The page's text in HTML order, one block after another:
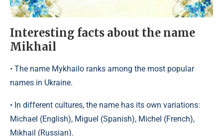
Interesting facts about the name
Mikhail
• The name Mykhailo ranks among the most popular
names in Ukraine.
• In different cultures, the name has its own variations:
Michael (English), Miguel (Spanish), Michel (French),
Mikhail (Russian).